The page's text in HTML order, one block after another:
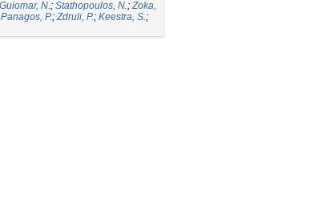
Guiomar, N.; Stathopoulos, N.;Zoka,
Panagos, P.;Zdruli, P.; Keestra, S.;